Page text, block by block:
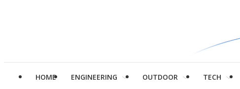
HOME ENGINEERING OUTDOOR TECH